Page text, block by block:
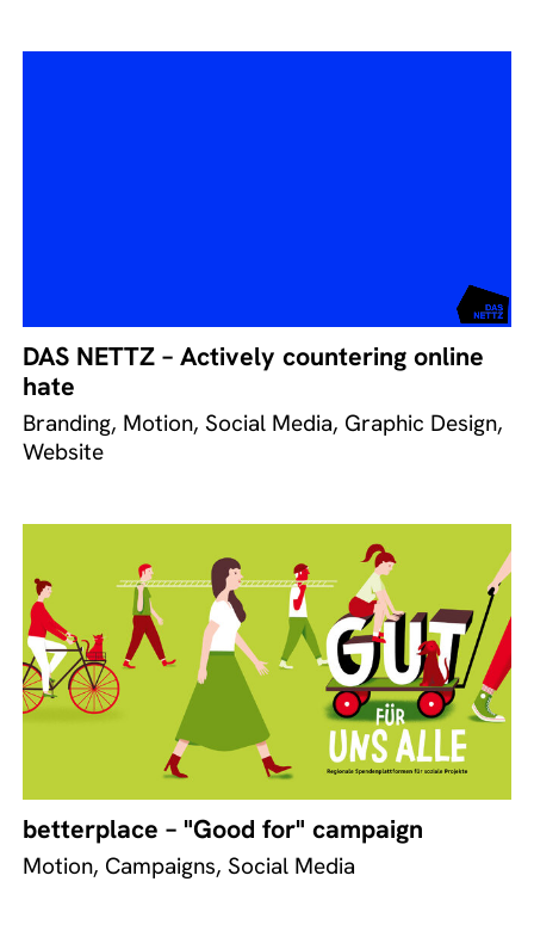
DAS NETTZ – Actively countering online
hate
Branding, Motion, Social Media, Graphic Design,
Website
betterplace – "Good for" campaign
Motion, Campaigns, Social Media